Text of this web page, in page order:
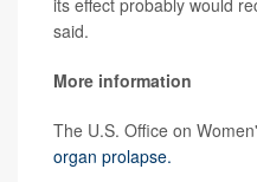
said.
More information
The U.S. Office on
organ prolapse.